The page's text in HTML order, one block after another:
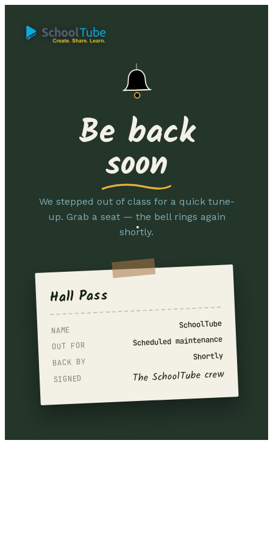
Be back
soon
We stepped out of class for a quick tune-
up. Grab a seat — the bell rings again
shortly.
Hall Pass
NAME SchoolTube
OUT FOR Scheduled maintenance
BACK BY
Shortly
SIGNED The SchoolTube crew